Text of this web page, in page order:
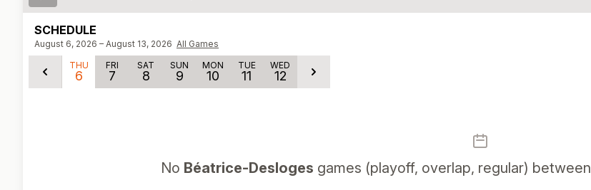
SCHEDULE
August 6, 2026 – August 13, 2026 All Games
THU
6
FRI
7
SAT
8
SUN
9
MON
10
TUE
11
WED
12
No Béatrice-Desloges games (playoff, overlap, regular) between